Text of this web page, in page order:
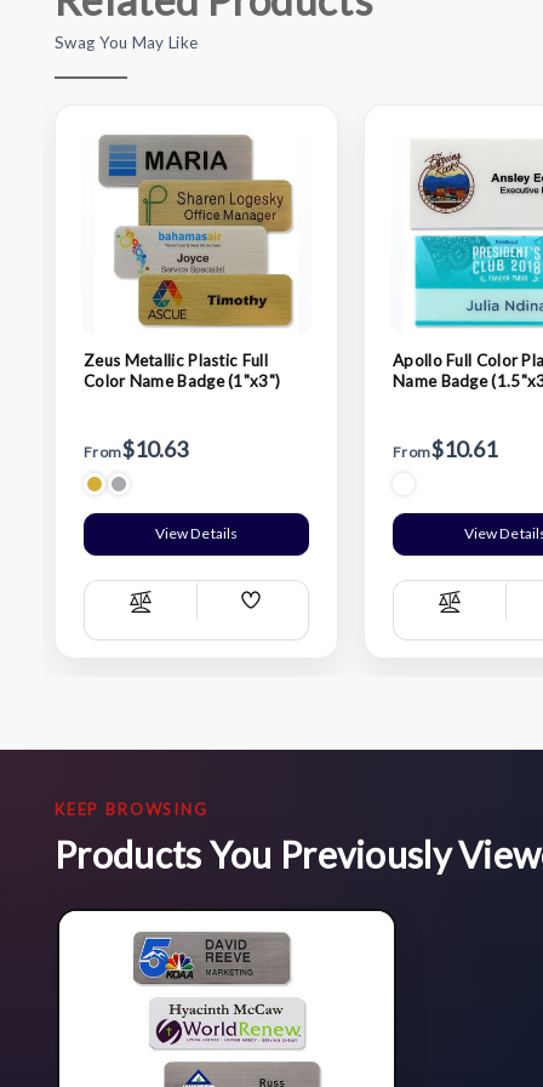
Swag You May Like
Zeus Metallic Plastic Full
Color Name Badge (1"x3")
From$10.63
View Details
Compare
Add
List
Apollo Full Color
Name Badge
From$10.61
View
Compare
KEEP BROWSING
Products You Previously